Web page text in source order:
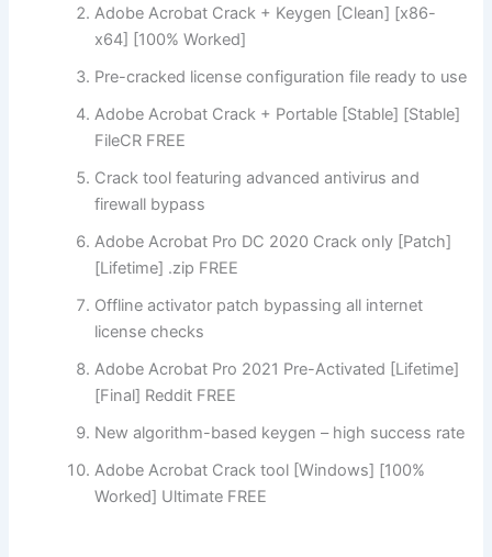
Adobe Acrobat Crack + Keygen [Clean] [x86-
x64] [100% Worked]
Pre-cracked license configuration file ready to use
Adobe Acrobat Crack + Portable [Stable] [Stable]
FileCR FREE
Crack tool featuring advanced antivirus and
firewall bypass
Adobe Acrobat Pro DC 2020 Crack only [Patch]
[Lifetime] .zip FREE
Offline activator patch bypassing all internet
license checks
Adobe Acrobat Pro 2021 Pre-Activated [Lifetime]
[Final] Reddit FREE
New algorithm-based keygen – high success rate
Adobe Acrobat Crack tool [Windows] [100%
Worked] Ultimate FREE